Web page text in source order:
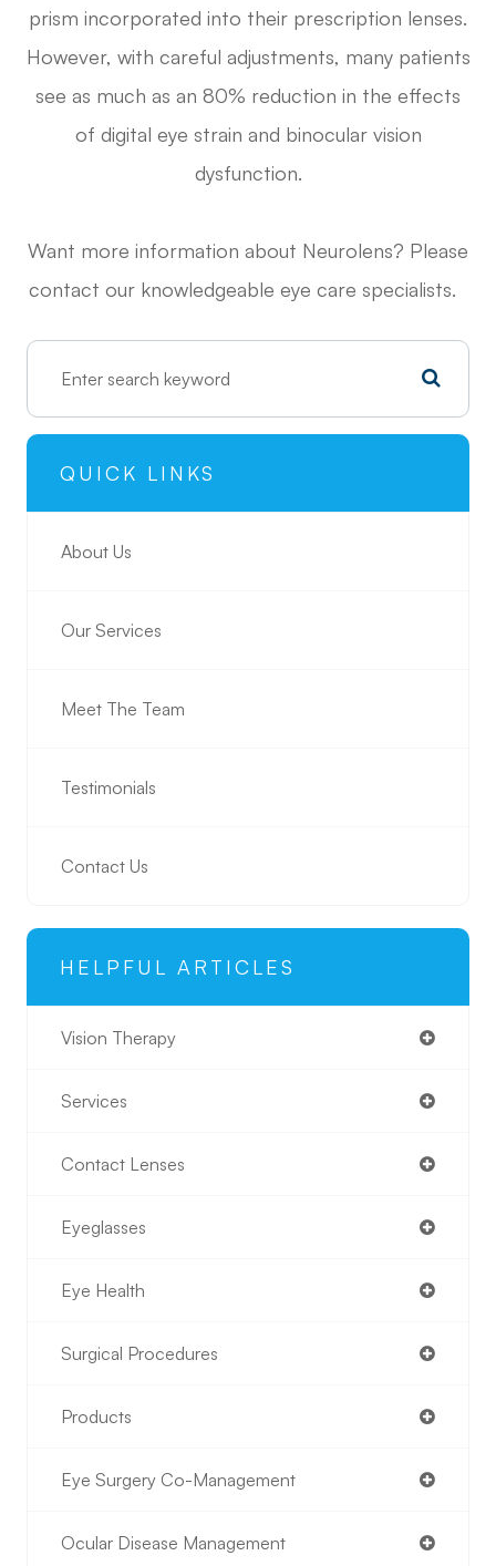
prism incorporated into their prescription lenses.
However, with careful adjustments, many patients
see as much as an 80% reduction in the effects
of digital eye strain and binocular vision
dysfunction.
Want more information about Neurolens? Please
contact our knowledgeable eye care specialists.
QUICK LINKS
About Us
Our Services
Meet The Team
Testimonials
Contact Us
HELPFUL ARTICLES
Vision Therapy
Services
Contact Lenses
Eyeglasses
Eye Health
Surgical Procedures
Products
Eye Surgery Co-Management
Ocular Disease Management